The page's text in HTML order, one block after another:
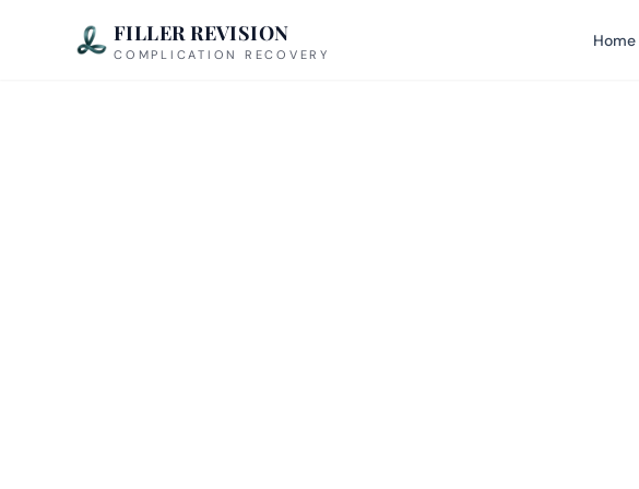
FILLER REVISION
COMPLICATION RECOVERY
Home